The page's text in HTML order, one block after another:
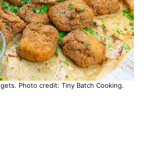
Photo credit: Tiny Batch Cooking.